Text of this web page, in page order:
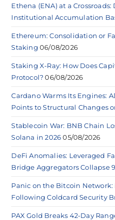
Ethena (ENA) at a
Institutional Accumulation
Ethereum: Consolidation or
Staking 06/08/2026
Staking X-Ray: How Does
Protocol? 06/08/2026
Cardano Warms Its Engines:
Points to Structural Changes
Stablecoin War: BNB Chain
Solana in 2026 05/08/2026
DeFi Anomalies: Leveraged
Bridge Aggregators Collapse
Panic on the Bitcoin Network:
Following Coldcard Security
PAX Gold Breaks 42-Day